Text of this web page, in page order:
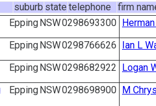
suburb state telephone
firm
EppingNSW0298693300
EppingNSW0298766626 Ian L
EppingNSW0298682922 Logan
EppingNSW0298698900 M